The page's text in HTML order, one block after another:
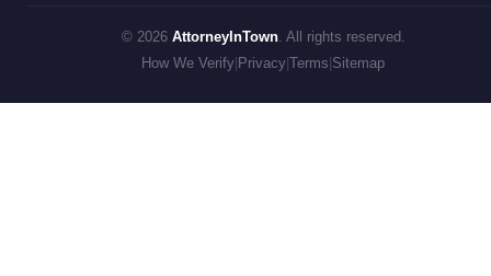
© 2026 AttorneyInTown. All rights reserved.
How We Verify Privacy Terms Sitemap